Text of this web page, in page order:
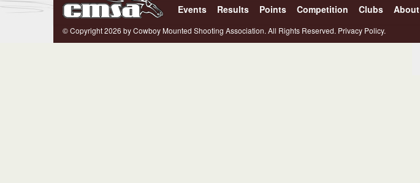
Events Results Points Competition Clubs About
© Copyright 2026 by Cowboy Mounted Shooting Association. All Rights Reserved. Privacy Policy.